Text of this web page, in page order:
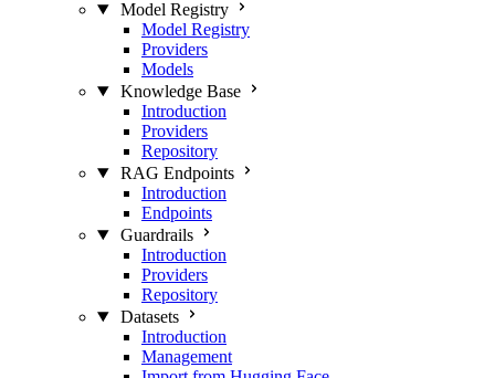
Model Registry
Model Registry
Providers
Models
Knowledge Base
Introduction
Providers
Repository
RAG Endpoints
Introduction
Endpoints
Guardrails
Introduction
Providers
Repository
Datasets
Introduction
Management